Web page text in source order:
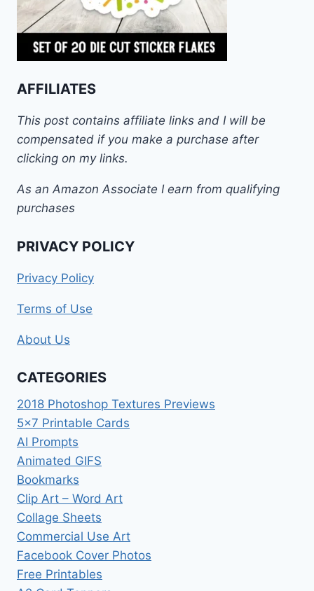
AFFILIATES
This post contains affiliate links and I will be
compensated if you make a purchase after
clicking on my links.
As an Amazon Associate I earn from qualifying
purchases
PRIVACY POLICY
Privacy Policy
Terms of Use
About Us
CATEGORIES
2018 Photoshop Textures Previews
5×7 Printable Cards
AI Prompts
Animated GIFS
Bookmarks
Clip Art – Word Art
Collage Sheets
Commercial Use Art
Facebook Cover Photos
Free Printables